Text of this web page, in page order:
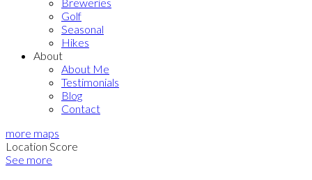
Golf
Seasonal
Hikes
About
About Me
Testimonials
Blog
Contact
more maps
Location Score
See more